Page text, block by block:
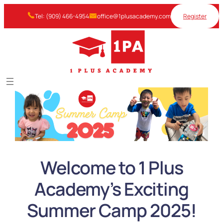
Tel: (909) 466-4954 office@1plusacademy.com Register
Welcome to 1 Plus
Academy’s Exciting
Summer Camp 2025!